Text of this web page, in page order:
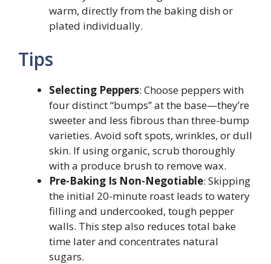
warm, directly from the baking dish or
plated individually.
Tips
Selecting Peppers: Choose peppers with
four distinct “bumps” at the base—they’re
sweeter and less fibrous than three-bump
varieties. Avoid soft spots, wrinkles, or dull
skin. If using organic, scrub thoroughly
with a produce brush to remove wax.
Pre-Baking Is Non-Negotiable: Skipping
the initial 20-minute roast leads to watery
filling and undercooked, tough pepper
walls. This step also reduces total bake
time later and concentrates natural
sugars.